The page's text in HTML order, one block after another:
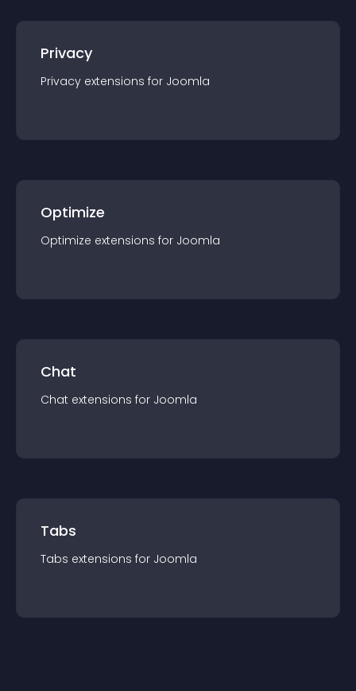
Privacy
Privacy extensions for Joomla
Optimize
Optimize extensions for Joomla
Chat
Chat extensions for Joomla
Tabs
Tabs extensions for Joomla